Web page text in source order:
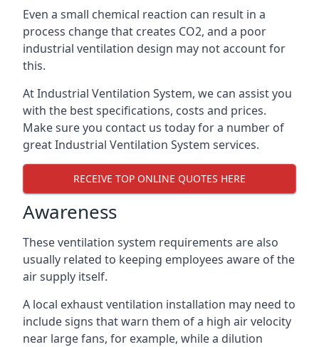
Even a small chemical reaction can result in a
process change that creates CO2, and a poor
industrial ventilation design may not account for
this.
At Industrial Ventilation System, we can assist you
with the best specifications, costs and prices.
Make sure you contact us today for a number of
great Industrial Ventilation System services.
RECEIVE TOP ONLINE QUOTES HERE
Awareness
These ventilation system requirements are also
usually related to keeping employees aware of the
air supply itself.
A local exhaust ventilation installation may need to
include signs that warn them of a high air velocity
near large fans, for example, while a dilution